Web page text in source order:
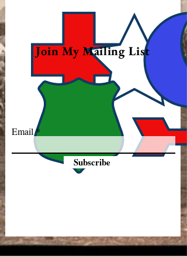
Join My Mailing List
Email
Subscribe